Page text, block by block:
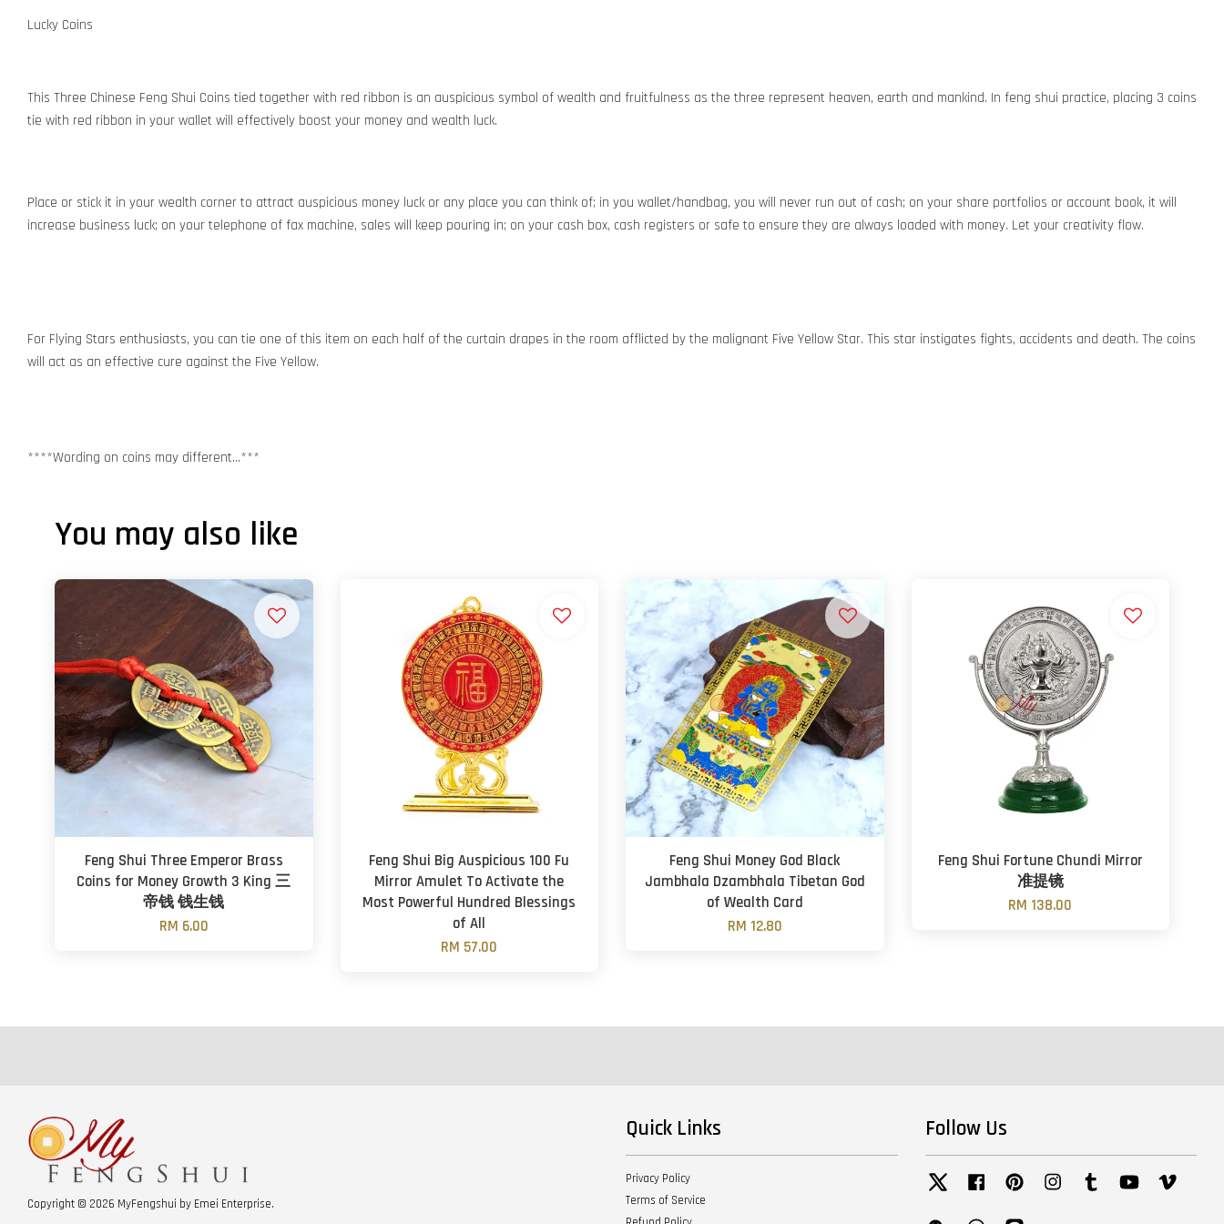
Lucky Coins
This Three Chinese Feng Shui Coins tied together with red ribbon is an auspicious symbol of wealth and fruitfulness as the three represent heaven, earth and mankind. In feng shui practice, placing 3 coins
tie with red ribbon in your wallet will effectively boost your money and wealth luck.
Place or stick it in your wealth corner to attract auspicious money luck or any place you can think of; in you wallet/handbag, you will never run out of cash; on your share portfolios or account book, it will
increase business luck; on your telephone of fax machine, sales will keep pouring in; on your cash box, cash registers or safe to ensure they are always loaded with money. Let your creativity flow.
For Flying Stars enthusiasts, you can tie one of this item on each half of the curtain drapes in the room afflicted by the malignant Five Yellow Star. This star instigates fights, accidents and death. The coins
will act as an effective cure against the Five Yellow.
****Wording on coins may different...***
You may also like
Feng Shui Three Emperor Brass
Coins for Money Growth 3 King 三
帝钱 钱生钱
RM 6.00
Feng Shui Big Auspicious 100 Fu
Mirror Amulet To Activate the
Most Powerful Hundred Blessings
of All
RM 57.00
Feng Shui Money God Black
Jambhala Dzambhala Tibetan God
of Wealth Card
RM 12.80
Feng Shui Fortune Chundi Mirror
准提镜
RM 138.00
Copyright © 2026 MyFengshui by Emei Enterprise.
Quick Links
Privacy Policy
Terms of Service
Follow Us
Twitter Facebook Pinterest InstagramTumblr YouTube